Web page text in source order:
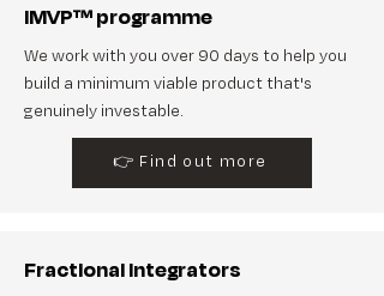
iMVP™ programme
We work with you over 90 days to help you
build a minimum viable product that's
genuinely investable.
👉 Find out more
Fractional Integrators